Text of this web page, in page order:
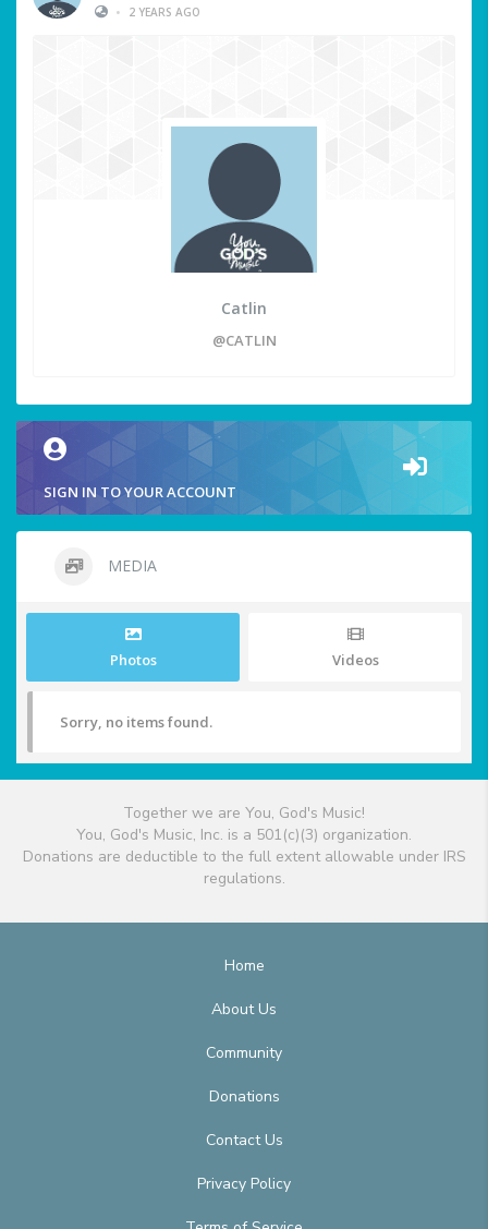
•
2 YEARS AGO
Catlin
@CATLIN
SIGN IN TO YOUR ACCOUNT
MEDIA
Photos Videos
Sorry, no items found.
Together we are You, God's Music!
You, God's Music, Inc. is a 501(c)(3) organization.
Donations are deductible to the full extent allowable under IRS
regulations.
Home
About Us
Community
Donations
Contact Us
Privacy Policy